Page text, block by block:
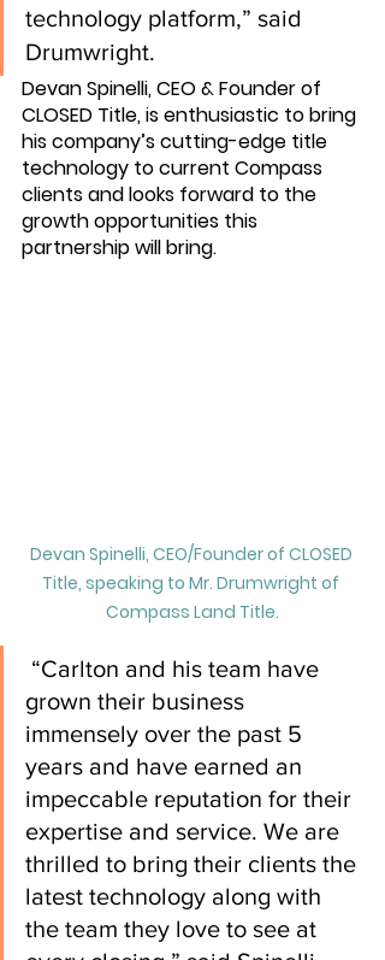
technology platform,” said
Drumwright.
Devan Spinelli, CEO & Founder of
CLOSED Title, is enthusiastic to bring
his company’s cutting-edge title
technology to current Compass
clients and looks forward to the
growth opportunities this
partnership will bring.
Devan Spinelli, CEO/Founder of CLOSED
Title, speaking to Mr. Drumwright of
Compass Land Title.
grown their business
immensely over the past 5
years and have earned an
impeccable reputation for their
expertise and service. We are
thrilled to bring their clients the
latest technology along with
the team they love to see at